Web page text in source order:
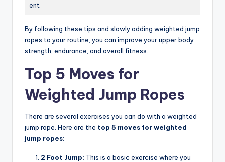
ent
By following these tips and slowly adding weighted jump
ropes to your routine, you can improve your upper body
strength, endurance, and overall fitness.
Top 5 Moves for
Weighted Jump Ropes
There are several exercises you can do with a weighted
jump rope. Here are the top 5 moves for weighted
jump ropes:
2 Foot Jump: This is a basic exercise where you